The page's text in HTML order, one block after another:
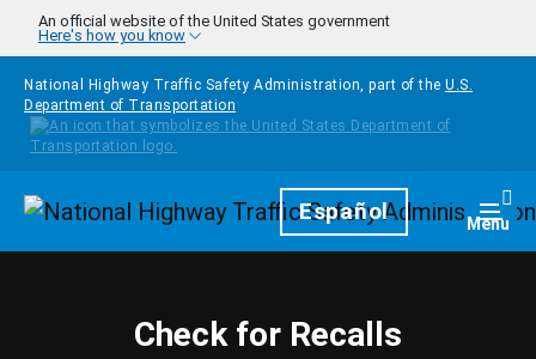
Skip to main content
An official website of the United States government
Here's how you know
National Highway Traffic Safety Administration, part of the U.S.
Department of Transportation
HomepageEspañol Menu
Check for Recalls